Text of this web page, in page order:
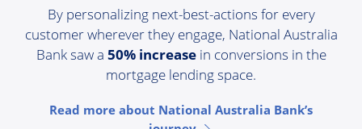
By personalizing next-best-actions for every
customer wherever they engage, National Australia
Bank saw a 50% increasein conversions in the
mortgage lending space.
Read more about National Australia Bank’s